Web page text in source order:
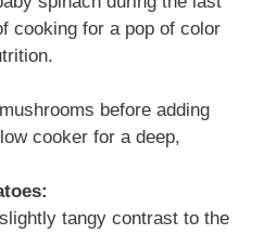
cooking for a pop of color
before adding
cooker for a deep,
tangy contrast to the